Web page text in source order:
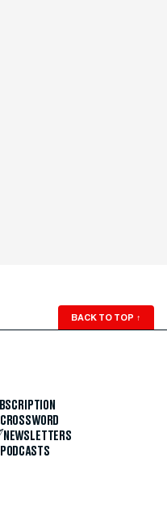
BACK TO TOP ↑
CROSSWORD
NEWSLETTERS
PODCASTS